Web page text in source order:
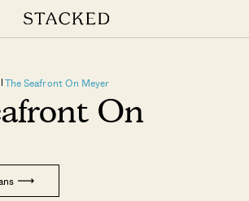
The Seafront On Meyer
On